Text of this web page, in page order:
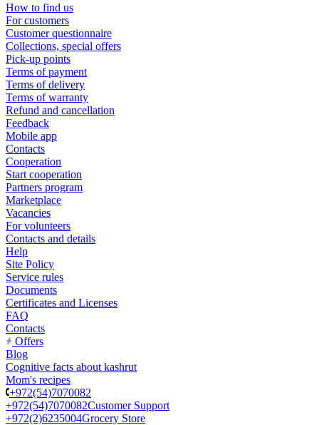
How to find us
For customers
Customer questionnaire
Collections, special offers
Pick-up points
Terms of payment
Terms of delivery
Terms of warranty
Refund and cancellation
Feedback
Mobile app
Contacts
Cooperation
Start cooperation
Partners program
Marketplace
Vacancies
For volunteers
Contacts and details
Help
Site Policy
Service rules
Documents
Certificates and Licenses
FAQ
Contacts
Offers
Blog
Cognitive facts about kashrut
Mom's recipes
+972(54)7070082
+972(54)7070082Customer Support
+972(2)6235004Grocery Store